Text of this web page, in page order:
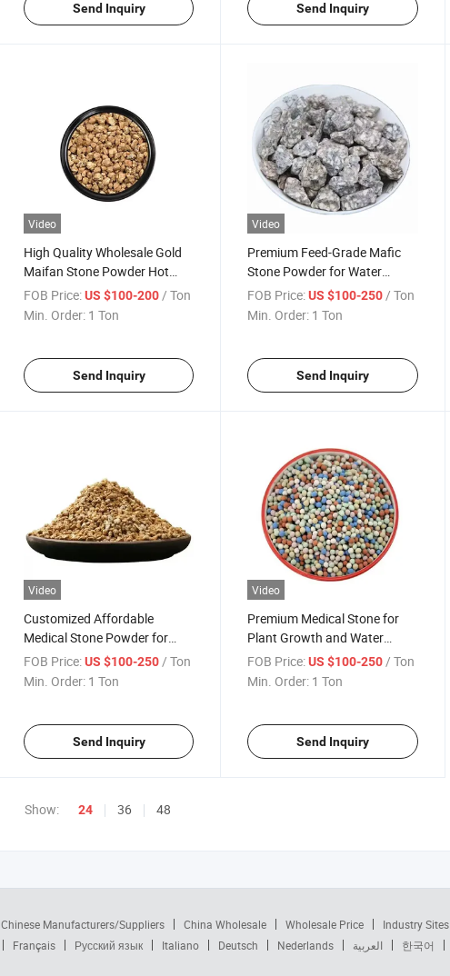
Send Inquiry Send Inquiry
Video
High Quality Wholesale Gold
Maifan Stone Powder Hot
Selling Medical Stone for
Succulent
FOB Price:US $100-200 / Ton
Min. Order: 1 Ton
Send Inquiry
Video
Premium Feed-Grade Mafic
Stone Powder for Water
Purification
FOB Price: US $100-250 / Ton
Min. Order: 1 Ton
Send Inquiry
Video
Customized Affordable
Medical Stone Powder for
Plant Growth
FOB Price:US $100-250 / Ton
Min. Order: 1 Ton
Send Inquiry
Video
Premium Medical Stone for
Plant Growth and Water
Filtration
FOB Price: US $100-250 / Ton
Min. Order: 1 Ton
Send Inquiry
Show: 24 36 48
Chinese Manufacturers/Suppliers China Wholesale Wholesale Price Industry Sites
Français Русский язык Italiano Deutsch Nederlands العربية 한국어